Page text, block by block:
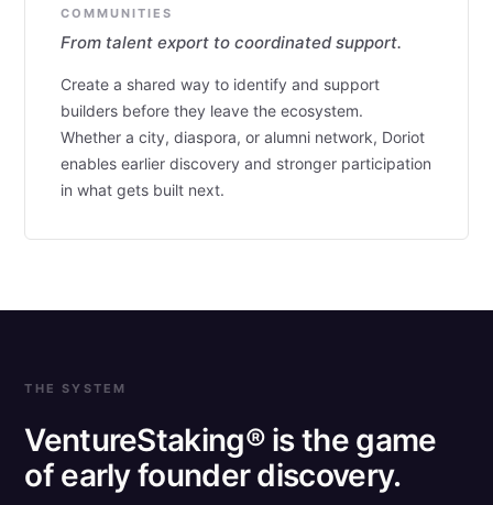
COMMUNITIES
From talent export to coordinated support.
Create a shared way to identify and support
builders before they leave the ecosystem.
Whether a city, diaspora, or alumni network, Doriot
enables earlier discovery and stronger participation
in what gets built next.
THE SYSTEM
VentureStaking® is the game
of early founder discovery.